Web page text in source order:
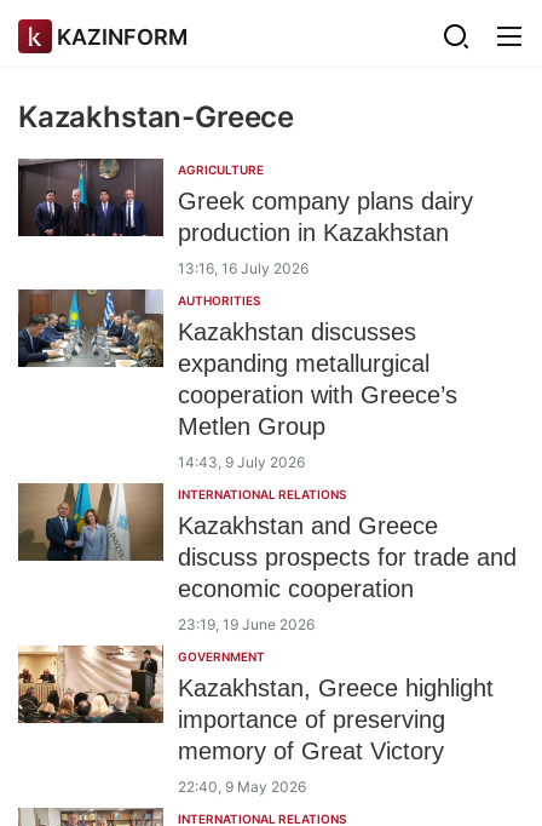
KAZINFORM
Kazakhstan-Greece
AGRICULTURE
Greek company plans dairy
production in Kazakhstan
13:16, 16 July 2026
AUTHORITIES
Kazakhstan discusses
expanding metallurgical
cooperation with Greece’s
Metlen Group
14:43, 9 July 2026
INTERNATIONAL RELATIONS
Kazakhstan and Greece
discuss prospects for trade and
economic cooperation
23:19, 19 June 2026
GOVERNMENT
Kazakhstan, Greece highlight
importance of preserving
memory of Great Victory
22:40, 9 May 2026
INTERNATIONAL RELATIONS